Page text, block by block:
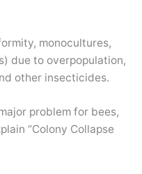
monocultures,
due to overpopulation,
other insecticides.
problem for bees,
“Colony Collapse